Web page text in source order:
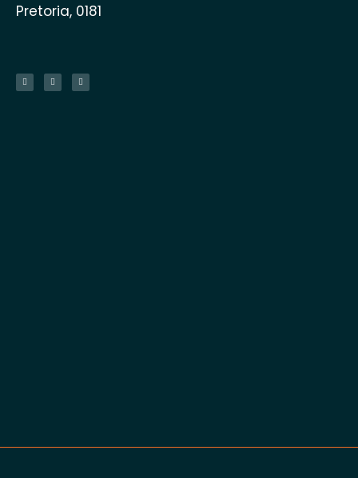
Pretoria, 0181